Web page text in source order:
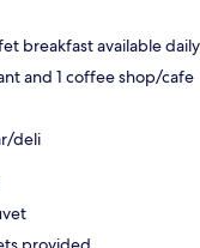
breakfast available
and 1 coffee shop/cafe
deli